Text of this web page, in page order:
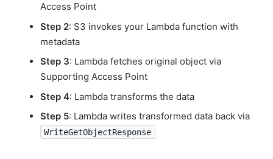
Access Point
Step 2: S3 invokes your Lambda function with
metadata
Step 3: Lambda fetches original object via
Supporting Access Point
Step 4: Lambda transforms the data
Step 5: Lambda writes transformed data back via
WriteGetObjectResponse